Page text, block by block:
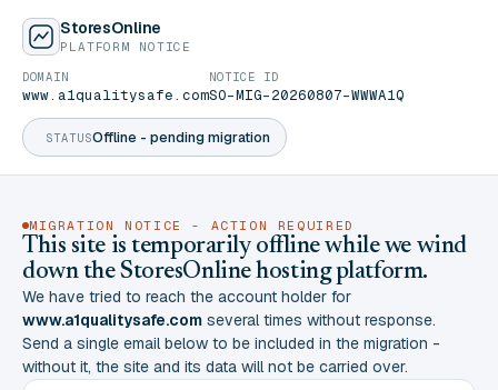
StoresOnline
PLATFORM NOTICE
STATUSOffline - pending migration
DOMAIN
www.a1qualitysafe.com
NOTICE ID
SO-MIG-20260807-WWWA1Q
MIGRATION NOTICE - ACTION REQUIRED
This site is temporarily offline while we wind
down the StoresOnline hosting platform.
We have tried to reach the account holder for
www.a1qualitysafe.com several times without response.
Send a single email below to be included in the migration -
without it, the site and its data will not be carried over.